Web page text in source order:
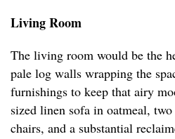
Living Room
The living room would be the
pale log walls wrapping the
furnishings to keep that airy
sized linen sofa in oatmeal,
chairs, and a substantial